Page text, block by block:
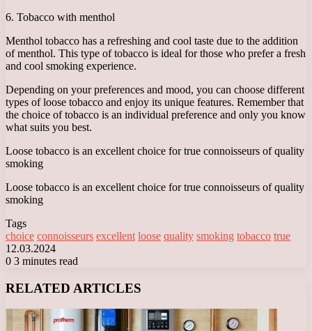
6. Tobacco with menthol
Menthol tobacco has a refreshing and cool taste due to the addition
of menthol. This type of tobacco is ideal for those who prefer a fresh
and cool smoking experience.
Depending on your preferences and mood, you can choose different
types of loose tobacco and enjoy its unique features. Remember that
the choice of tobacco is an individual preference and only you know
what suits you best.
Loose tobacco is an excellent choice for true connoisseurs of quality
smoking
Loose tobacco is an excellent choice for true connoisseurs of quality
smoking
Tags
choice connoisseurs excellent loose quality smoking tobacco true
12.03.2024
0 3 minutes read
RELATED ARTICLES